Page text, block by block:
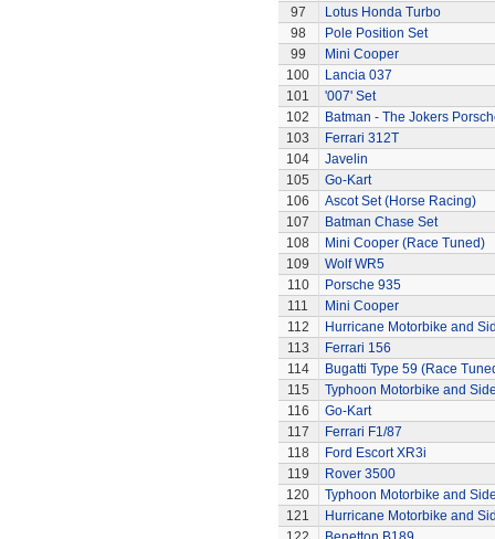
97
Lotus Honda Turbo
98
Pole Position Set
99
Mini Cooper
100
Lancia 037
101
'007' Set
102
Batman - The Jokers
103
Ferrari 312T
104
Javelin
105
Go-Kart
106
Ascot Set (Horse Racing)
107
Batman Chase Set
108
Mini Cooper (Race Tuned)
109
Wolf WR5
110
Porsche 935
111
Mini Cooper
112
Hurricane Motorbike and
113
Ferrari 156
114
Bugatti Type 59 (Race
115
Typhoon Motorbike and
116
Go-Kart
117
Ferrari F1/87
118
Ford Escort XR3i
119
Rover 3500
120
Typhoon Motorbike and
121
Hurricane Motorbike and